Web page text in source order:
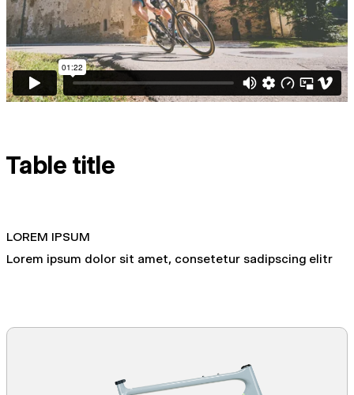
Table title
LOREM IPSUM
Lorem ipsum dolor sit amet, consetetur sadipscing elitr